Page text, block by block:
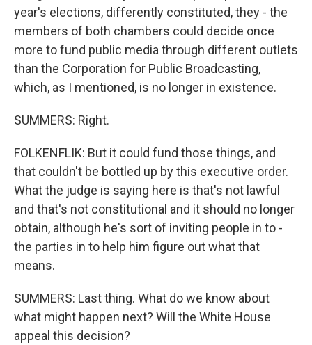
year's elections, differently constituted, they - the
members of both chambers could decide once
more to fund public media through different outlets
than the Corporation for Public Broadcasting,
which, as I mentioned, is no longer in existence.
SUMMERS: Right.
FOLKENFLIK: But it could fund those things, and
that couldn't be bottled up by this executive order.
What the judge is saying here is that's not lawful
and that's not constitutional and it should no longer
obtain, although he's sort of inviting people in to -
the parties in to help him figure out what that
means.
SUMMERS: Last thing. What do we know about
what might happen next? Will the White House
appeal this decision?